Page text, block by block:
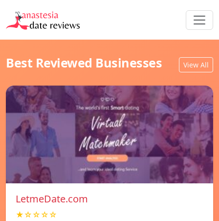
Best Reviewed Businesses View All
LetmeDate.com
★☆☆☆☆